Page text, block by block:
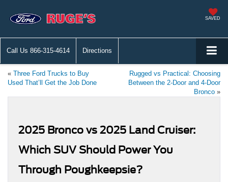
SAVED
Call Us 866-315-4614 Directions
« Three Ford Trucks to Buy
Used That’ll Get the Job Done
Rugged vs Practical: Choosing
Between the 2-Door and 4-Door
Bronco »
2025 Bronco vs 2025 Land Cruiser:
Which SUV Should Power You
Through Poughkeepsie?